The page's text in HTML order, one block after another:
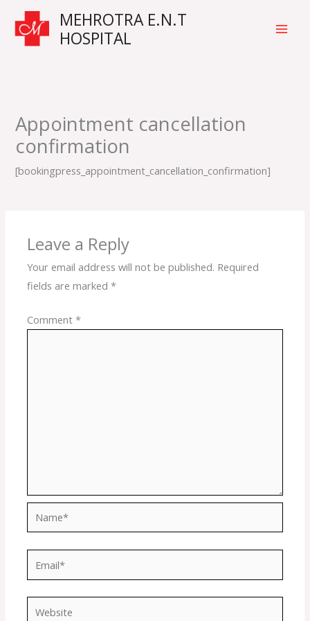
content
MEHROTRA E.N.T
HOSPITAL
Appointment cancellation
confirmation
[bookingpress_appointment_cancellation_confirmation]
Leave a Reply
Your email address will not be published. Required
fields are marked*
Comment*
Website